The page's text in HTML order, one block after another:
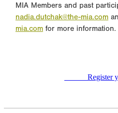
MIA Members and past
nadia.dutchak@the-mia.com
mia.com for more information.
Register